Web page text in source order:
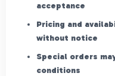
acceptance
Pricing and
without notice
Special orders
conditions